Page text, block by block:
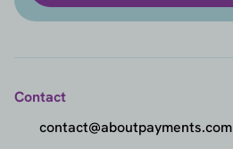
Contact
contact@aboutpayments.com